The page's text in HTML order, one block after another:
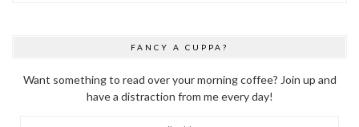
FANCY A CUPPA?
Want something to read over your morning coffee? Join up and
have a distraction from me every day!